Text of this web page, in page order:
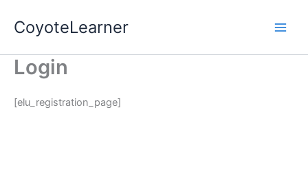
CoyoteLearner
Login
[elu_registration_page]